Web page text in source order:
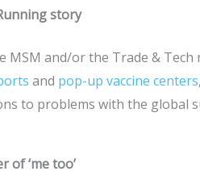
story
MSM and/or the Trade &
and pop-up vaccine centers
to problems with the global
‘me too’